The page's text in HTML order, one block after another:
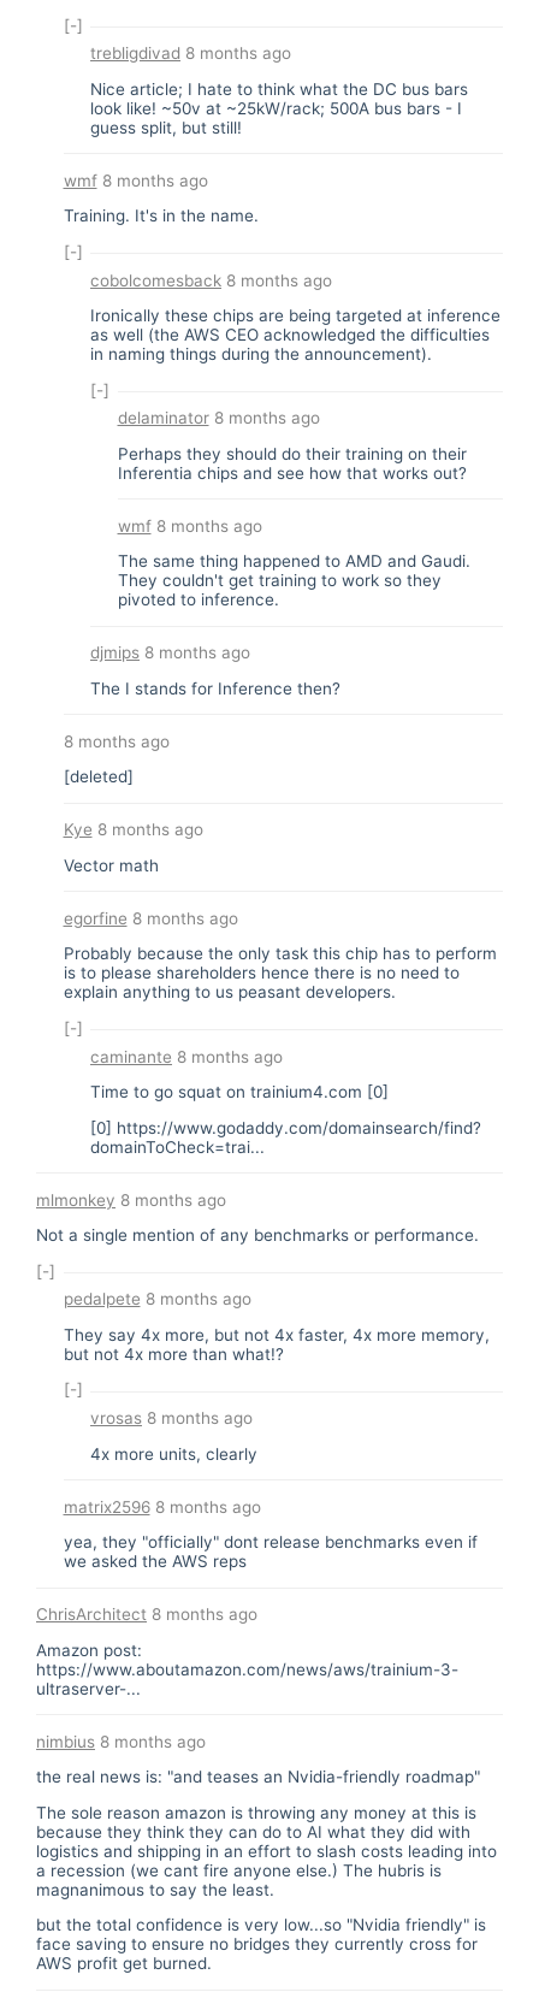
[-]
trebligdivad 8 months ago
Nice article; I hate to think what the DC bus bars
look like! ~50v at ~25kW/rack; 500A bus bars - I
guess split, but still!
wmf8 months ago
Training. It's in the name.
[-]
cobolcomesback 8 months ago
Ironically these chips are being targeted at inference
as well (the AWS CEO acknowledged the difficulties
in naming things during the announcement).
[-]
delaminator8 months ago
Perhaps they should do their training on their
Inferentia chips and see how that works out?
wmf8 months ago
The same thing happened to AMD and Gaudi.
They couldn't get training to work so they
pivoted to inference.
djmips 8 months ago
The I stands for Inference then?
8 months ago
[deleted]
Kye 8 months ago
Vector math
egorfine 8 months ago
Probably because the only task this chip has to perform
is to please shareholders hence there is no need to
explain anything to us peasant developers.
[-]
caminante 8 months ago
Time to go squat on trainium4.com [0]
[0] https://www.godaddy.com/domainsearch/find?
domainToCheck=trai...
mlmonkey 8 months ago
Not a single mention of any benchmarks or performance.
[-]
pedalpete 8 months ago
They say 4x more, but not 4x faster, 4x more memory,
but not 4x more than what!?
[-]
vrosas 8 months ago
4x more units, clearly
matrix25968 months ago
yea, they "officially" dont release benchmarks even if
we asked the AWS reps
ChrisArchitect 8 months ago
Amazon post:
https://www.aboutamazon.com/news/aws/trainium-3-
ultraserver-...
nimbius 8 months ago
the real news is: "and teases an Nvidia-friendly roadmap"
The sole reason amazon is throwing any money at this is
because they think they can do to AI what they did with
logistics and shipping in an effort to slash costs leading into
a recession (we cant fire anyone else.) The hubris is
magnanimous to say the least.
but the total confidence is very low...so "Nvidia friendly" is
face saving to ensure no bridges they currently cross for
AWS profit get burned.